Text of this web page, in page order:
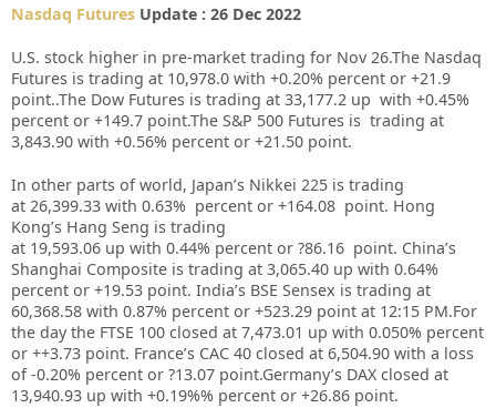
Nasdaq Futures Update : 26 Dec 2022
U.S. stock higher in pre-market trading for Nov 26.The Nasdaq
Futures is trading at 10,978.0 with +0.20% percent or +21.9
point..The Dow Futures is trading at 33,177.2 up with +0.45%
percent or +149.7 point.The S&P 500 Futures is trading at
3,843.90 with +0.56% percent or +21.50 point.
In other parts of world, Japan’s Nikkei 225 is trading
at 26,399.33 with 0.63% percent or +164.08 point. Hong
Kong’s Hang Seng is trading
at 19,593.06 up with 0.44% percent or ?86.16 point. China’s
Shanghai Composite is trading at 3,065.40 up with 0.64%
percent or +19.53 point. India’s BSE Sensex is trading at
60,368.58 with 0.87% percent or +523.29 point at 12:15 PM.For
the day the FTSE 100 closed at 7,473.01 up with 0.050% percent
or ++3.73 point. France’s CAC 40 closed at 6,504.90 with a loss
of -0.20% percent or ?13.07 point.Germany’s DAX closed at
13,940.93 up with +0.19%% percent or +26.86 point.